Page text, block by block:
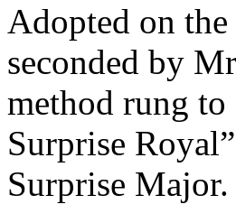
Adopted on
seconded by
method rung to
Surprise
Surprise Major.